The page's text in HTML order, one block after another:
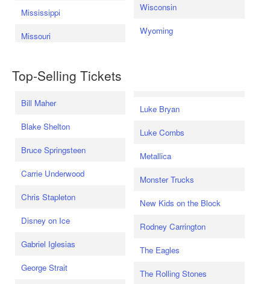
Mississippi
Missouri
Wisconsin
Wyoming
Top-Selling Tickets
Bill Maher
Blake Shelton
Bruce Springsteen
Carrie Underwood
Chris Stapleton
Disney on Ice
Gabriel Iglesias
George Strait
Luke Bryan
Luke Combs
Metallica
Monster Trucks
New Kids on the Block
Rodney Carrington
The Eagles
The Rolling Stones